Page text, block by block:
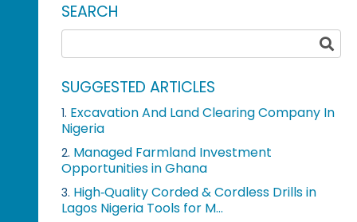
SEARCH
SUGGESTED ARTICLES
1. Excavation And Land Clearing Company In
Nigeria
2. Managed Farmland Investment
Opportunities in Ghana
3. High‑Quality Corded & Cordless Drills in
Lagos Nigeria Tools for M...